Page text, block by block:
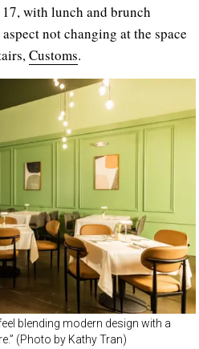
with lunch and brunch
not changing at the space
Customs.
blending modern design with a
(Photo by Kathy Tran)